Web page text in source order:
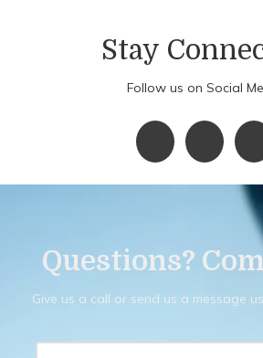
Stay
Follow us on Social
Questions?
Give us a call or send us a message
Y